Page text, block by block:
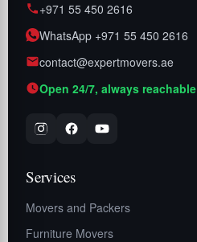
+971 55 450 2616
WhatsApp +971 55 450 2616
contact@expertmovers.ae
Open 24/7, always reachable
Services
Movers and Packers
Furniture Movers